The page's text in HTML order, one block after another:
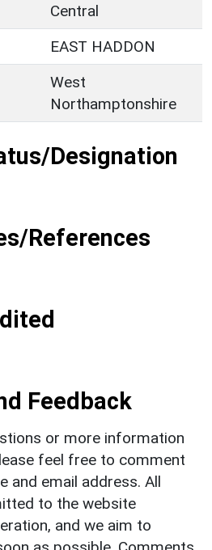
Central
EAST HADDON
West
Northamptonshire
Designation
References
Feedback
or more information
feel free to comment
and email address. All
to the website
and we aim to